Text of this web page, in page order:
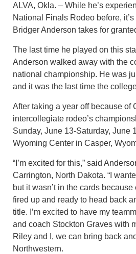
ALVA, Okla. – While he’s
National Finals Rodeo before,
Bridger Anderson takes for
The last time he played on this
Anderson walked away with the
national championship. He was
and it was the last time the
After taking a year off because of
intercollegiate rodeo’s
Sunday, June 13-Saturday, June
Wyoming Center in Casper,
“I’m excited for this,” said
Carrington, North Dakota. “I
but it wasn’t in the cards
fired up and ready to head back
title. I’m excited to have my
and coach Stockton Graves with
Riley and I, we can bring back
Northwestern.